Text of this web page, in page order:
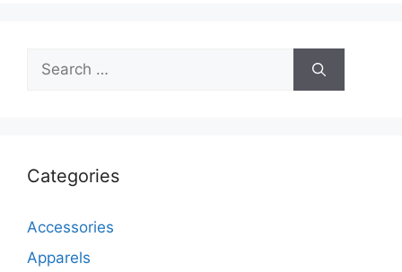
Search
for:
Categories
Accessories
Apparels